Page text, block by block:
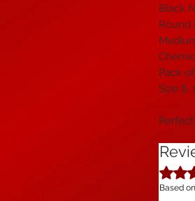
Black
Round
Pack
Size 8,
Rated
Based